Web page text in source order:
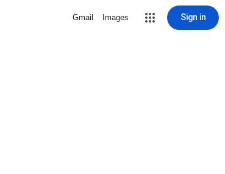
Gmail Images Sign in